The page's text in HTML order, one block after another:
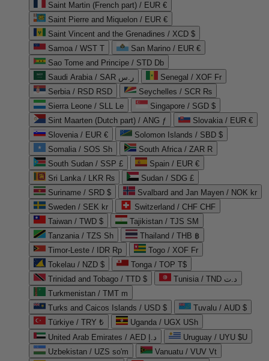
Saint Martin (French part) / EUR €
Saint Pierre and Miquelon / EUR €
Saint Vincent and the Grenadines / XCD $
Samoa / WST T
San Marino / EUR €
Sao Tome and Principe / STD Db
Saudi Arabia / SAR ر.س
Senegal / XOF Fr
Serbia / RSD RSD
Seychelles / SCR ₨
Sierra Leone / SLL Le
Singapore / SGD $
Sint Maarten (Dutch part) / ANG ƒ
Slovakia / EUR €
Slovenia / EUR €
Solomon Islands / SBD $
Somalia / SOS Sh
South Africa / ZAR R
South Sudan / SSP £
Spain / EUR €
Sri Lanka / LKR ₨
Sudan / SDG £
Suriname / SRD $
Svalbard and Jan Mayen / NOK kr
Sweden / SEK kr
Switzerland / CHF CHF
Taiwan / TWD $
Tajikistan / TJS ЅМ
Tanzania / TZS Sh
Thailand / THB ฿
Timor-Leste / IDR Rp
Togo / XOF Fr
Tokelau / NZD $
Tonga / TOP T$
Trinidad and Tobago / TTD $
Tunisia / TND د.ت
Turkmenistan / TMT m
Turks and Caicos Islands / USD $
Tuvalu / AUD $
Türkiye / TRY ₺
Uganda / UGX USh
United Arab Emirates / AED د.إ
Uruguay / UYU $U
Uzbekistan / UZS so'm
Vanuatu / VUV Vt